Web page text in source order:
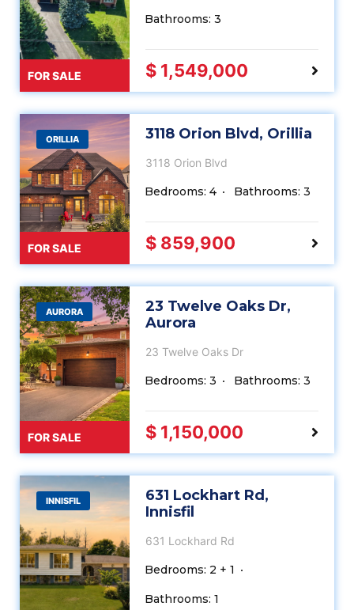
FOR SALE
Bathrooms: 3
$ 1,549,000
ORILLIA
FOR SALE
3118 Orion Blvd, Orillia
3118 Orion Blvd
Bedrooms: 4 Bathrooms: 3
$ 859,900
AURORA
FOR SALE
23 Twelve Oaks Dr,
Aurora
23 Twelve Oaks Dr
Bedrooms: 3 Bathrooms: 3
$ 1,150,000
INNISFIL
631 Lockhart Rd,
Innisfil
631 Lockhard Rd
Bedrooms: 2 + 1
Bathrooms: 1